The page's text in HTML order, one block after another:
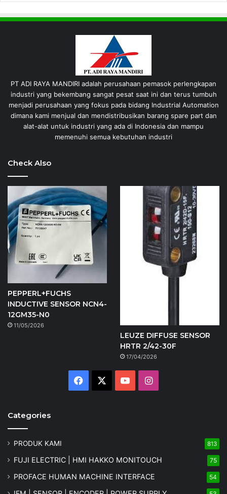
PT ADI RAYA MANDIRI adalah perusahaan pemasok perlengkapan
industri yang bekembang sangat pesat saat ini dan terus tumbuh
menjadi perusahaan yang fokus pada bidang Industrial Automation
dimana kami menjual dan mendistribusikan barang spare part dan
alat-alat untuk industri yang ada di Indonesia dan mampu
memenuhi semua kebutuhan industri
Check Also
PEPPERL+FUCHS
INDUCTIVE SENSOR NCN4-
12GM35-N0
11/05/2026
LEUZE DIFFUSE SENSOR
HRTR 2/42-30F
17/04/2026
Facebook YouTubeInstagram
Categories
PRODUK KAMI 813
FUJI ELECTRIC | HMI HAKKO MONITOUCH 75
PROFACE HUMAN MACHINE INTERFACE 54